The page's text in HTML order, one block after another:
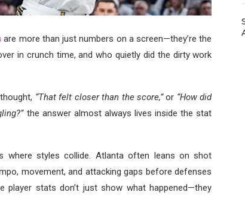
are more than just numbers on a screen—they’re the
in crunch time, and who quietly did the dirty work
“That felt closer than the score,”or “How did
the answer almost always lives inside the stat
where styles collide. Atlanta often leans on shot
movement, and attacking gaps before defenses
stats don’t just show what happened—they